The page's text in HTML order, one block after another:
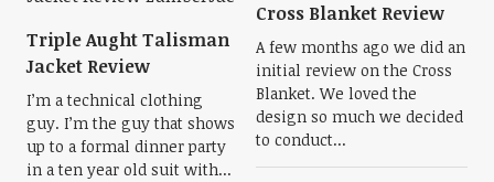
Triple Aught Talisman
Jacket Review
I’m a technical clothing
guy. I’m the guy that shows
up to a formal dinner party
in a ten year old suit with...
Cross Blanket Review
A few months ago we did an
initial review on the Cross
Blanket. We loved the
design so much we decided
to conduct...